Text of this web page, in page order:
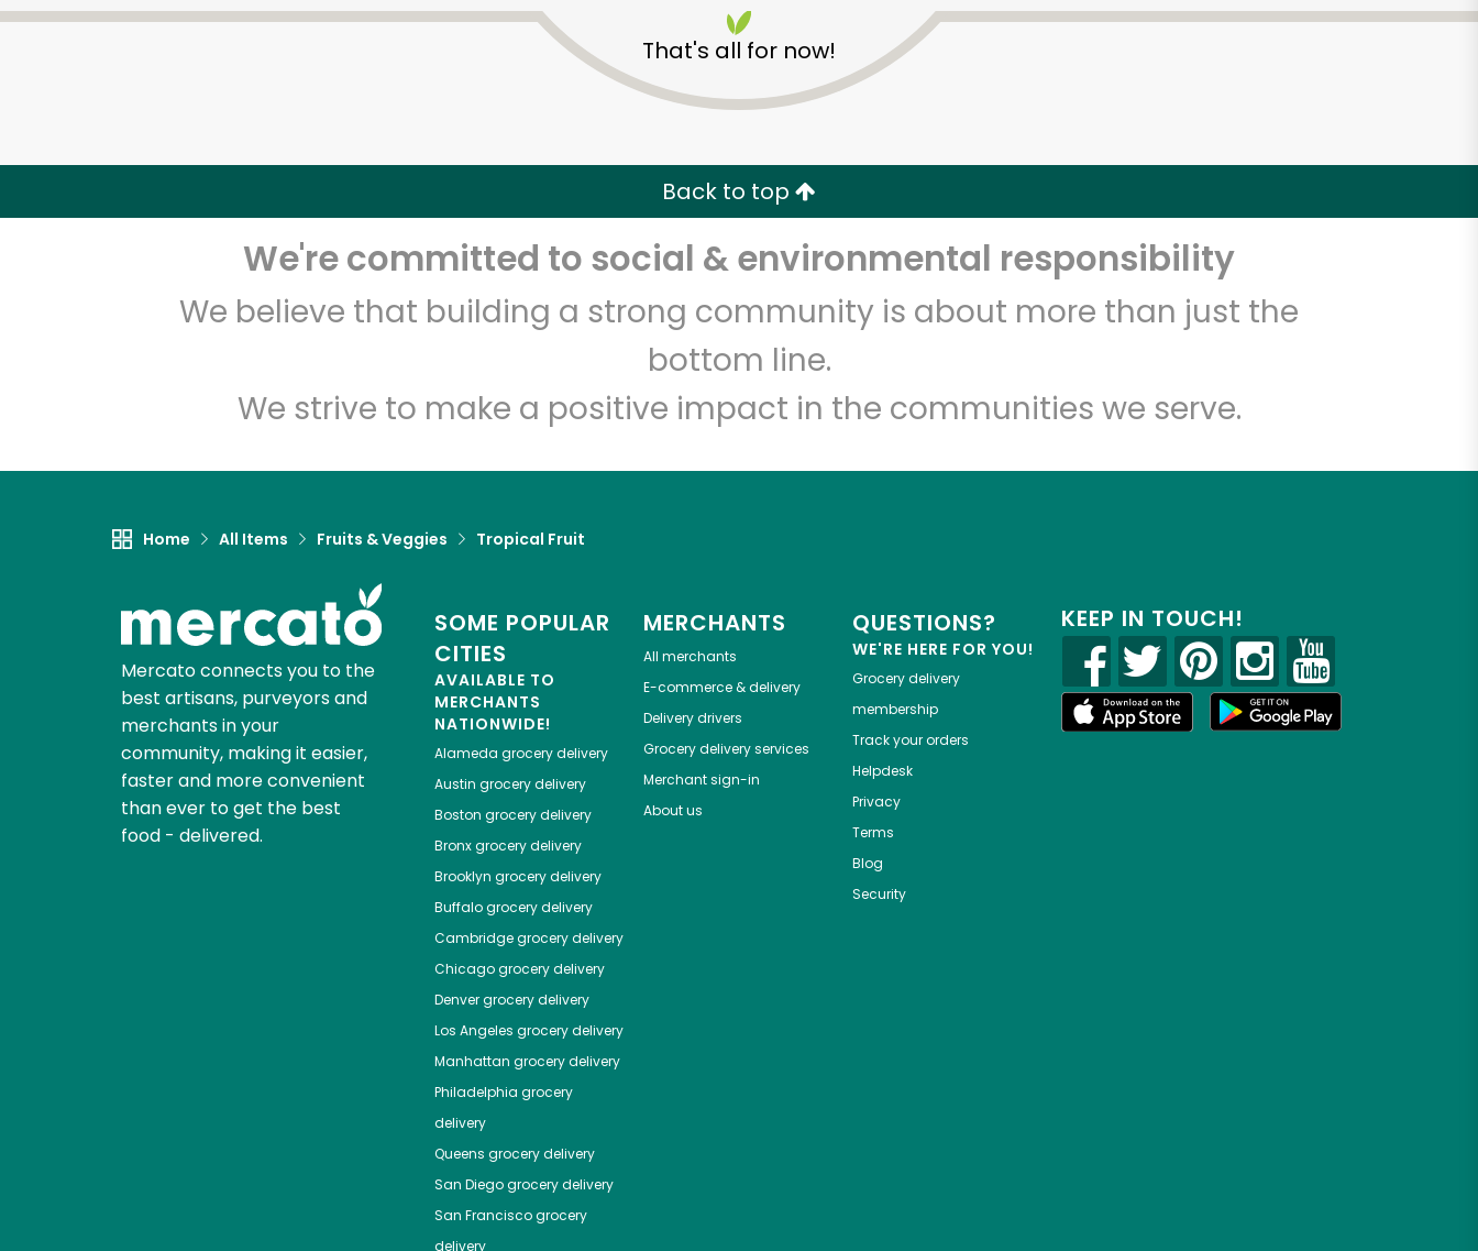
That's all for now!
Back to top
We're committed to social & environmental responsibility
We believe that building a strong community is about more than just the
bottom line.
We strive to make a positive impact in the communities we serve.
Home All Items Fruits & Veggies Tropical Fruit
Mercato connects you to the
best artisans, purveyors and
merchants in your
community, making it easier,
faster and more convenient
than ever to get the best
food - delivered.
SOME POPULAR
CITIES
AVAILABLE TO
MERCHANTS
NATIONWIDE!
Alameda grocery delivery
Austin grocery delivery
Boston grocery delivery
Bronxgrocery delivery
Brooklyn grocery delivery
Buffalogrocery delivery
Cambridgegrocery delivery
Chicagogrocery delivery
Denvergrocery delivery
Los Angeles grocery delivery
Manhattan grocery delivery
Philadelphia grocery
delivery
Queens grocery delivery
San Diegogrocery delivery
San Franciscogrocery
delivery
MERCHANTS
All merchants
E-commerce & delivery
Delivery drivers
Grocery delivery services
Merchant sign-in
About us
QUESTIONS?
WE'RE HERE FOR YOU!
Grocery delivery
membership
Track your orders
Helpdesk
Privacy
Terms
Blog
Security
KEEP IN TOUCH!
Rich's Fresh Market